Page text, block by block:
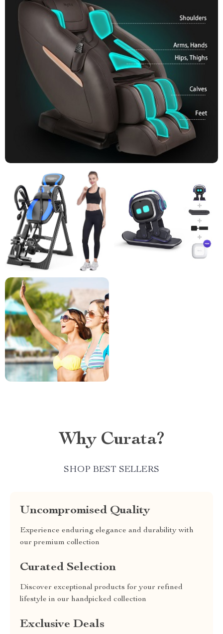
Why Curata?
SHOP BEST SELLERS
Uncompromised Quality
Experience enduring elegance and durability with
our premium collection
Curated Selection
Discover exceptional products for your refined
lifestyle in our handpicked collection
Exclusive Deals